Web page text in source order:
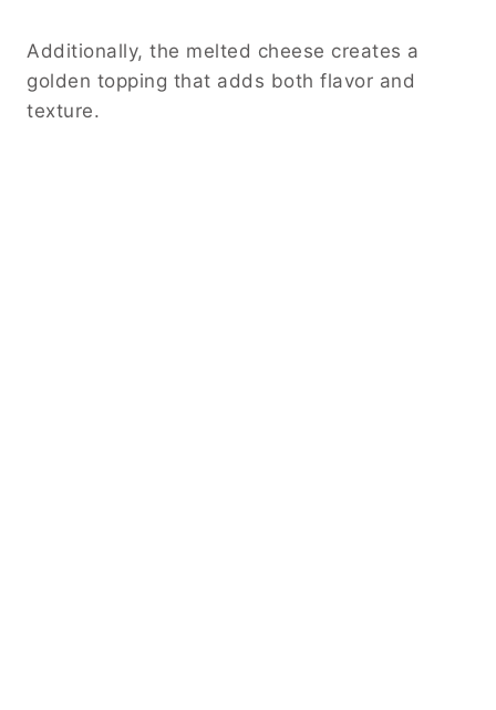
Additionally, the melted cheese creates a
golden topping that adds both flavor and
texture.